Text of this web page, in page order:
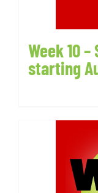
Week 10
starting